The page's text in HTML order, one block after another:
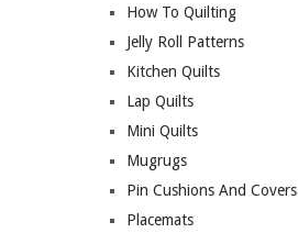
How To Quilting
Jelly Roll Patterns
Kitchen Quilts
Lap Quilts
Mini Quilts
Mugrugs
Pin Cushions And Covers
Placemats